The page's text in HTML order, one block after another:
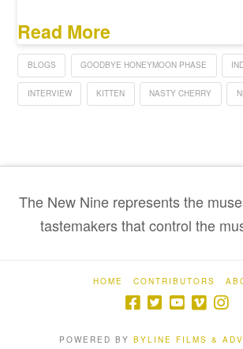
Read More
BLOGS GOODBYE HONEYMOON PHASE
INTERVIEW KITTEN NASTY CHERRY
The New Nine represents the
tastemakers that control the
HOME CONTRIBUTORS
POWERED BY BYLINE FILMS &